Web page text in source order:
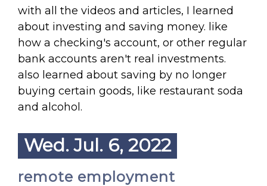
with all the videos and articles, I learned
about investing and saving money. like
how a checking's account, or other regular
bank accounts aren't real investments.
also learned about saving by no longer
buying certain goods, like restaurant soda
and alcohol.
Wed. Jul. 6, 2022
remote employment